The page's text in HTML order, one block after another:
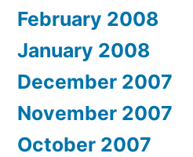
February 2008
January 2008
December 2007
November 2007
October 2007